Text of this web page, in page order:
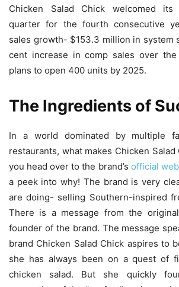
Chicken Salad Chick welcomed its
quarter for the fourth consecutive
sales growth- $153.3 million in system
cent increase in comp sales over
plans to open 400 units by 2025.
The Ingredients of
In a world dominated by multiple
restaurants, what makes Chicken
you head over to the brand’s official
a peek into why! The brand is very
are doing- selling Southern-inspired
There is a message from the
founder of the brand. The message
brand Chicken Salad Chick aspires to
she has always been on a quest of
chicken salad. But she quickly